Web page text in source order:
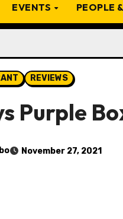
EVENTS PEOPLE
REVIEWS
Purple
November 27, 2021